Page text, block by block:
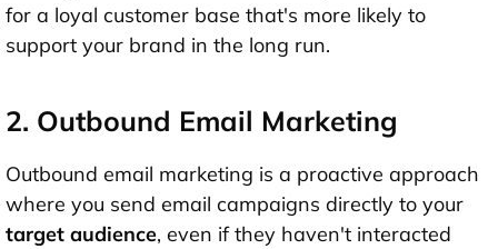
for a loyal customer base that's more likely to
support your brand in the long run.
2. Outbound Email Marketing
Outbound email marketing is a proactive approach
where you send email campaigns directly to your
target audience, even if they haven't interacted